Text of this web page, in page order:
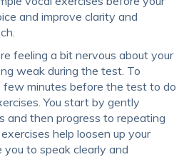
and improve clarity and
feeling a bit nervous about your
weak during the test. To
few minutes before the test to do
You start by gently
and then progress to repeating
help loosen up your
to speak clearly and